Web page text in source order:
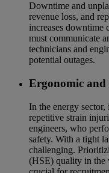
Downtime and
revenue loss, and
increases downtime
must communicate
technicians and
potential outages.
Ergonomic and
In the energy
repetitive strain
engineers, who
safety. With a tight
challenging.
(HSE) quality in the